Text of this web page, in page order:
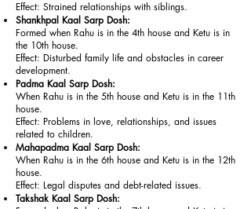
Effect: Strained relationships with siblings.
Shankhpal Kaal Sarp Dosh:
Formed when Rahu is in the 4th house and Ketu is in
the 10th house.
Effect: Disturbed family life and obstacles in career
development.
Padma Kaal Sarp Dosh:
When Rahu is in the 5th house and Ketu is in the 11th
house.
Effect: Problems in love, relationships, and issues
related to children.
Mahapadma Kaal Sarp Dosh:
When Rahu is in the 6th house and Ketu is in the 12th
house.
Effect: Legal disputes and debt-related issues.
Takshak Kaal Sarp Dosh: